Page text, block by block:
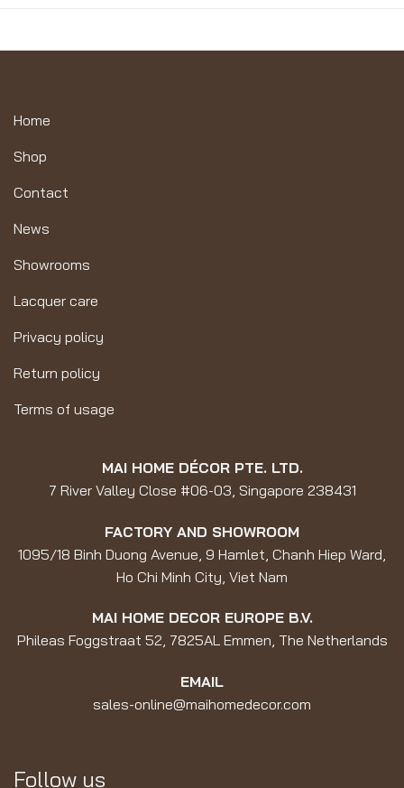
Home
Shop
Contact
News
Showrooms
Lacquer care
Privacy policy
Return policy
Terms of usage
MAI HOME DÉCOR PTE. LTD.
7 River Valley Close #06-03, Singapore 238431
FACTORY AND SHOWROOM
1095/18 Binh Duong Avenue, 9 Hamlet, Chanh Hiep Ward,
Ho Chi Minh City, Viet Nam
MAI HOME DECOR EUROPE B.V.
Phileas Foggstraat 52, 7825AL Emmen, The Netherlands
EMAIL
sales-online@maihomedecor.com
Follow us